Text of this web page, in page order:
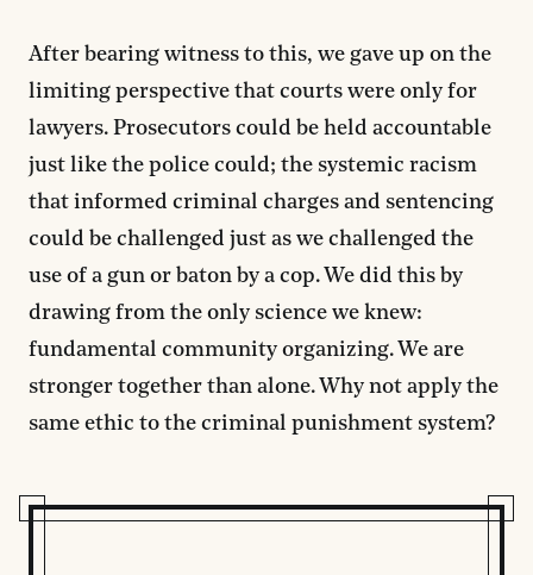
After bearing witness to this, we gave up on the
limiting perspective that courts were only for
lawyers. Prosecutors could be held accountable
just like the police could; the systemic racism
that informed criminal charges and sentencing
could be challenged just as we challenged the
use of a gun or baton by a cop. We did this by
drawing from the only science we knew:
fundamental community organizing. We are
stronger together than alone. Why not apply the
same ethic to the criminal punishment system?